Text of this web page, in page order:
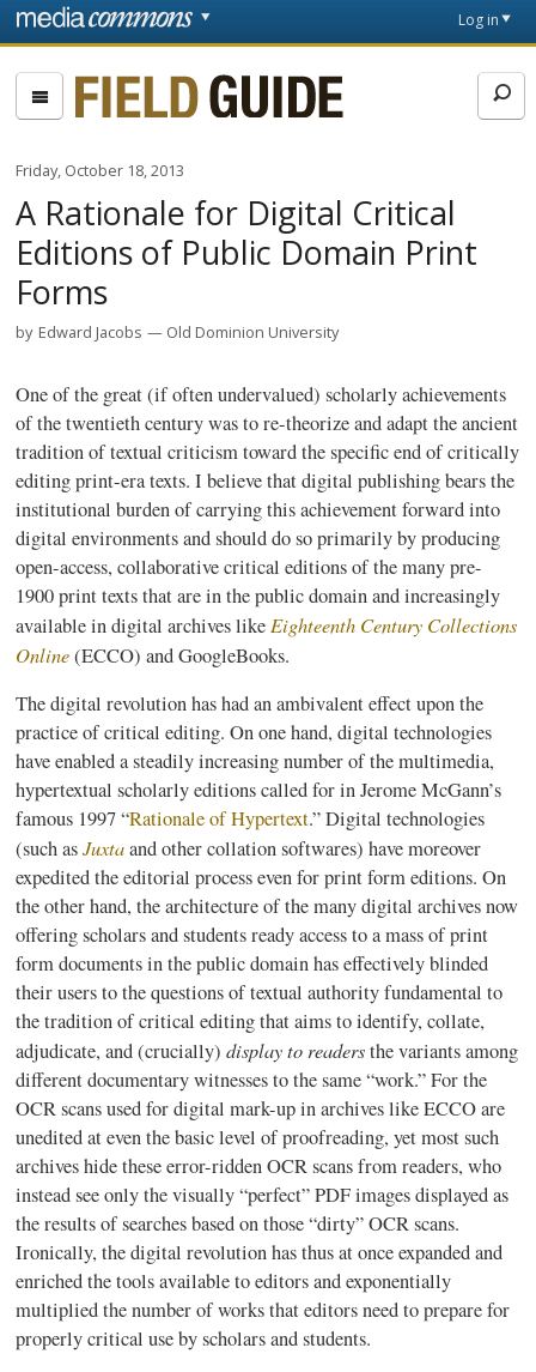
Skip to main content
page
Log in
Fieldguide
Friday, October 18, 2013
A Rationale for Digital Critical
Editions of Public Domain Print
Forms
by Edward Jacobs Old Dominion University
One of the great (if often undervalued) scholarly achievements
of the twentieth century was to re-theorize and adapt the ancient
tradition of textual criticism toward the specific end of critically
editing print-era texts. I believe that digital publishing bears the
institutional burden of carrying this achievement forward into
digital environments and should do so primarily by producing
open-access, collaborative critical editions of the many pre-
1900 print texts that are in the public domain and increasingly
available in digital archives likeEighteenth Century Collections
Online(ECCO) andGoogleBooks.
The digital revolution has had an ambivalent effect upon the
practice of critical editing. On one hand, digital technologies
have enabled a steadily increasing number of the multimedia,
hypertextual scholarly editions called for in JeromeMcGann’s
famous 1997 “Rationale of Hypertext.” Digital technologies
(such asJuxtaand other collationsoftwares) have moreover
expedited the editorial process even for print form editions. On
the other hand, the architecture of the many digital archives now
offering scholars and students ready access to a mass of print
form documents in the public domain has effectively blinded
their users to the questions of textual authority fundamental to
the tradition of critical editing that aims to identify, collate,
adjudicate, and (crucially)display to readersthe variants among
different documentary witnesses to the same “work.” For the
OCR scans used for digital mark-up in archives likeECCOare
unedited at even the basic level of proofreading, yet most such
archives hide these error-ridden OCR scans from readers, who
instead see only the visually “perfect” PDF images displayed as
the results of searches based on those “dirty” OCR scans.
Ironically, the digital revolution has thus at once expanded and
enriched the tools available to editors and exponentially
multiplied the number of works that editors need to prepare for
properly critical use by scholars and students.